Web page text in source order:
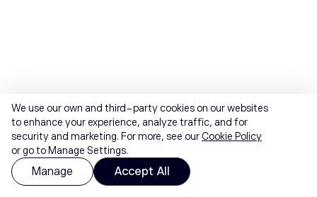
We use our own and third-party cookies on our websites
to enhance your experience, analyze traffic, and for
security and marketing. For more, see ourCookie Policy
or go to Manage Settings.
Manage Accept All